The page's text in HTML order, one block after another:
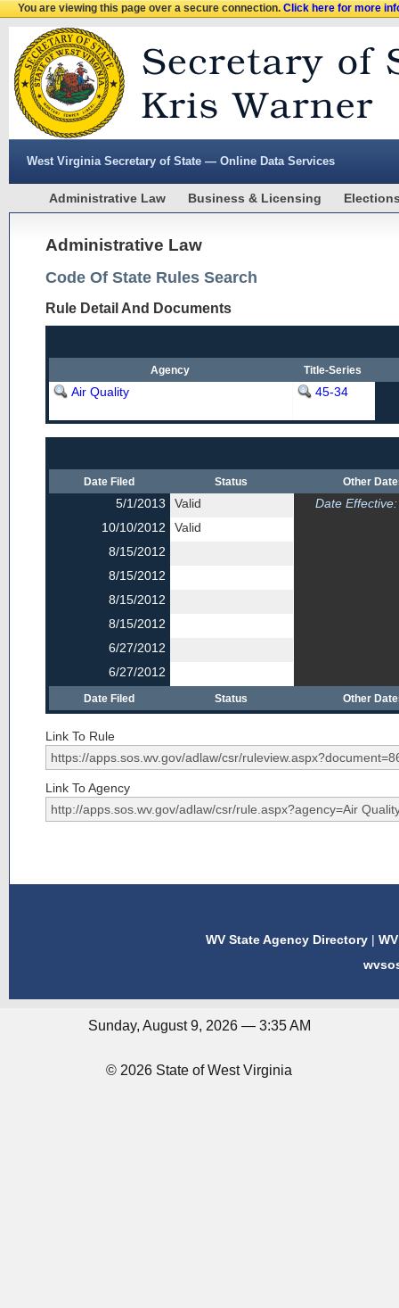
You are viewing this page over a secure connection.Click here for more
West Virginia Secretary of State — Online Data Services
Administrative Law Business & Licensing
Administrative Law
Code Of State Rules Search
Rule Detail And Documents
Agency Title-Series
Air Quality 45-34
Date Filed Status Other
5/1/2013 Valid Date Effective:
10/10/2012
Valid
8/15/2012
8/15/2012
8/15/2012
8/15/2012
6/27/2012
6/27/2012
Date Filed Status Other
Link To Rule
Link To Agency
WV State Agency Directory |
Sunday, August 9, 2026 — 3:35 AM
© 2026 State of West Virginia